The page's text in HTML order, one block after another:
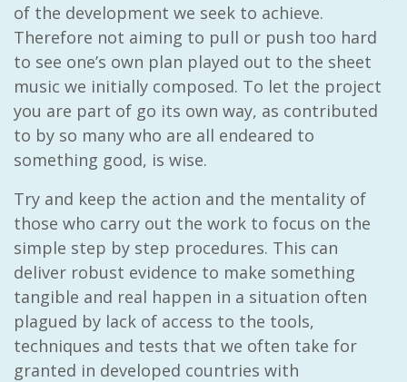
of the development we seek to achieve.
Therefore not aiming to pull or push too hard
to see one’s own plan played out to the sheet
music we initially composed. To let the project
you are part of go its own way, as contributed
to by so many who are all endeared to
something good, is wise.
Try and keep the action and the mentality of
those who carry out the work to focus on the
simple step by step procedures. This can
deliver robust evidence to make something
tangible and real happen in a situation often
plagued by lack of access to the tools,
techniques and tests that we often take for
granted in developed countries with